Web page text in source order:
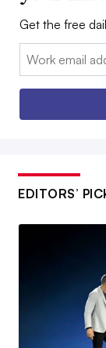
Get the free
Email:
EDITORS’